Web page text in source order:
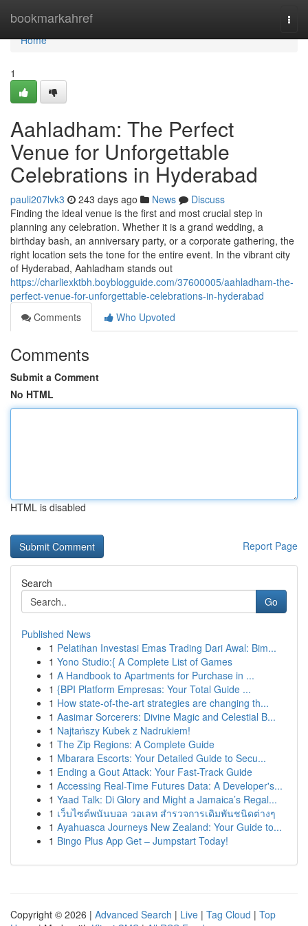
bookmarkahref
Home
Home
1
Aahladham: The Perfect
Venue for Unforgettable
Celebrations in Hyderabad
pauli207lvk3 243 days ago News
Discuss
Finding the ideal venue is the first and most crucial step in
planning any celebration. Whether it is a grand wedding, a
birthday bash, an anniversary party, or a corporate gathering, the
right location sets the tone for the entire event. In the vibrant city
of Hyderabad, Aahladham stands out
https://charliexktbh.boyblogguide.com/37600005/aahladham-the-
perfect-venue-for-unforgettable-celebrations-in-hyderabad
Comments
Who Upvoted
Comments
Submit a Comment
No HTML
HTML is disabled
Report Page
Search
Go
Published News
1 Pelatihan Investasi Emas Trading Dari Awal: Bim...
1 Yono Studio:{ A Complete List of Games
1 A Handbook to Apartments for Purchase in ...
1 {BPI Platform Empresas: Your Total Guide ...
1 How state-of-the-art strategies are changing th...
1 Aasimar Sorcerers: Divine Magic and Celestial B...
1 Najtańszy Kubek z Nadrukiem!
1 The Zip Regions: A Complete Guide
1 Mbarara Escorts: Your Detailed Guide to Secu...
1 Ending a Gout Attack: Your Fast-Track Guide
1 Accessing Real-Time Futures Data: A Developer's...
1 Yaad Talk: Di Glory and Might a Jamaica’s Regal...
1 เว็บไซต์พนันบอล วอเลท สำรวจการเดิมพันชนิดต่างๆ
1 Ayahuasca Journeys New Zealand: Your Guide to...
1 Bingo Plus App Get – Jumpstart Today!
Copyright © 2026 | Advanced Search | Live | Tag Cloud | Top